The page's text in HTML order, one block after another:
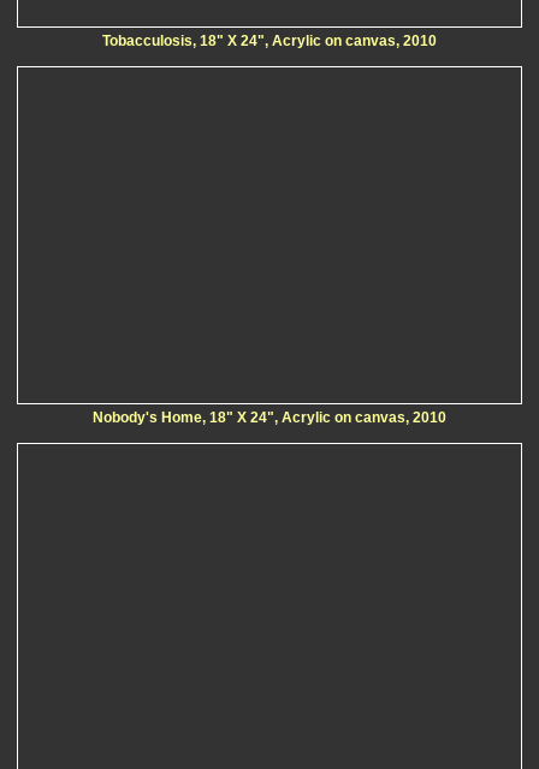
Tobacculosis, 18" X 24", Acrylic on canvas, 2010
Nobody's Home, 18" X 24", Acrylic on canvas, 2010